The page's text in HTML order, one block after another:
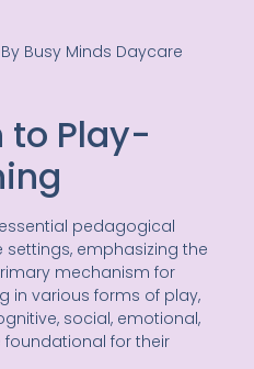
By Busy Minds Daycare
to Play-
pedagogical
emphasizing the
mechanism for
in various forms of play,
social, emotional,
for their